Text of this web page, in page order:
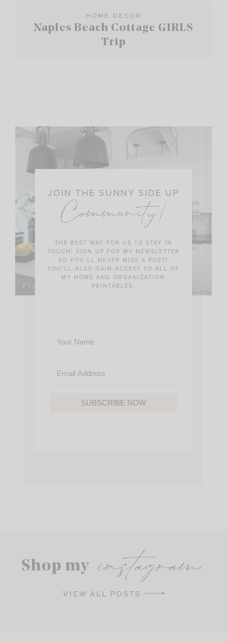
HOME DECOR
Naples Beach Cottage GIRLS
Trip
JOIN THE SUNNY SIDE UP
Community!
THE BEST WAY FOR US TO STAY IN
TOUCH! SIGN UP FOR MY NEWSLETTER
SO YOU’LL NEVER MISS A POST!
YOU’LL ALSO GAIN ACCESS TO ALL OF
MY HOME AND ORGANIZATION
PRINTABLES.
SUBSCRIBE NOW
Shop my instagram
VIEW ALL POSTS